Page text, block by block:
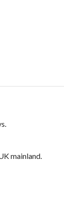
mainland.